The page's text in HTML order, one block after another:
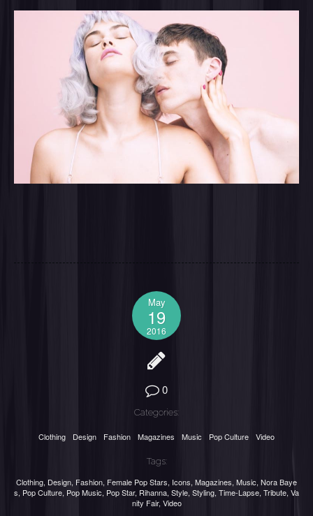
May
19
2016
0
Categories:
Clothing Design Fashion Magazines Music Pop Culture Video
Tags:
Clothing, Design, Fashion, Female Pop Stars, Icons, Magazines, Music, Nora Baye
s, Pop Culture, Pop Music, Pop Star, Rihanna, Style, Styling, Time-Lapse, Tribute, Va
nity Fair, Video